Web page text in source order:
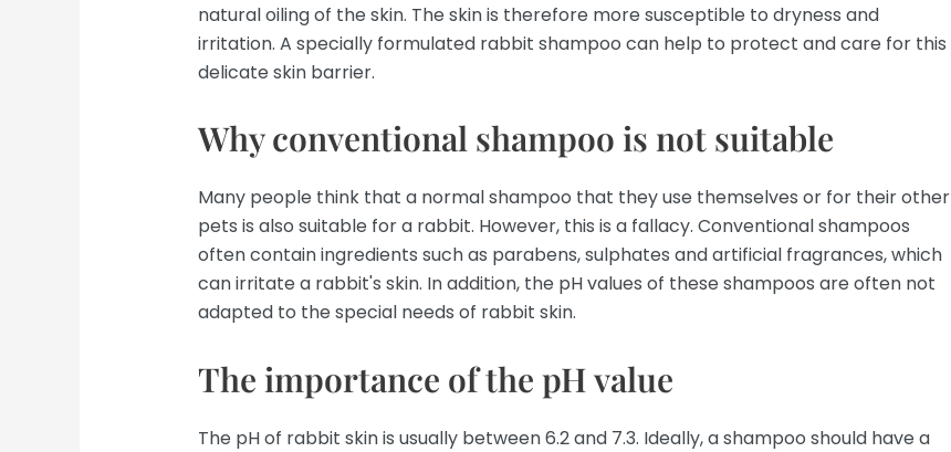
natural oiling of the skin. The skin is therefore more susceptible to dryness and
irritation. A specially formulated rabbit shampoo can help to protect and care for this
delicate skin barrier.
Why conventional shampoo is not suitable
Many people think that a normal shampoo that they use themselves or for their other
pets is also suitable for a rabbit. However, this is a fallacy. Conventional shampoos
often contain ingredients such as parabens, sulphates and artificial fragrances, which
can irritate a rabbit's skin. In addition, the pH values of these shampoos are often not
adapted to the special needs of rabbit skin.
The importance of the pH value
The pH of rabbit skin is usually between 6.2 and 7.3. Ideally, a shampoo should have a